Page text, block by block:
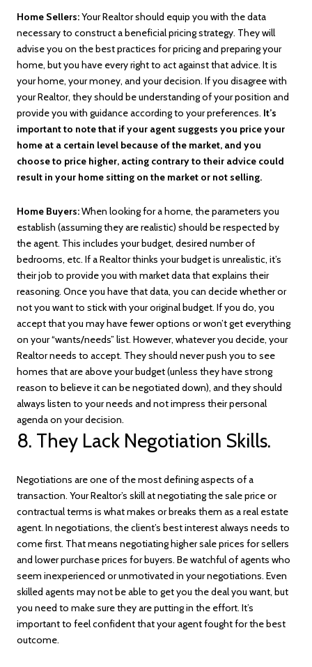
Home Sellers:Your Realtor should equip you with the data
necessary to construct a beneficial pricing strategy. They will
advise you on the best practices for pricing and preparing your
home, but you have every right to act against that advice. It is
your home, your money, and your decision. If you disagree with
your Realtor, they should be understanding of your position and
provide you with guidance according to your preferences. It’s
important to note that if your agent suggests you price your
home at a certain level because of the market, and you
choose to price higher, acting contrary to their advice could
result in your home sitting on the market or not selling.
Home Buyers:When looking for a home, the parameters you
establish (assuming they are realistic) should be respected by
the agent. This includes your budget, desired number of
bedrooms, etc. If a Realtor thinks your budget is unrealistic, it’s
their job to provide you with market data that explains their
reasoning. Once you have that data, you can decide whether or
not you want to stick with your original budget. If you do, you
accept that you may have fewer options or won’t get everything
on your “wants/needs” list. However, whatever you decide, your
Realtor needs to accept. They should never push you to see
homes that are above your budget (unless they have strong
reason to believe it can be negotiated down), and they should
always listen to your needs and not impress their personal
agenda on your decision.
8. They Lack Negotiation Skills.
Negotiations are one of the most defining aspects of a
transaction. Your Realtor’s skill at negotiating the sale price or
contractual terms is what makes or breaks them as a real estate
agent. In negotiations, the client’s best interest always needs to
come first. That means negotiating higher sale prices for sellers
and lower purchase prices for buyers. Be watchful of agents who
seem inexperienced or unmotivated in your negotiations. Even
skilled agents may not be able to get you the deal you want, but
you need to make sure they are putting in the effort. It’s
important to feel confident that your agent fought for the best
outcome.